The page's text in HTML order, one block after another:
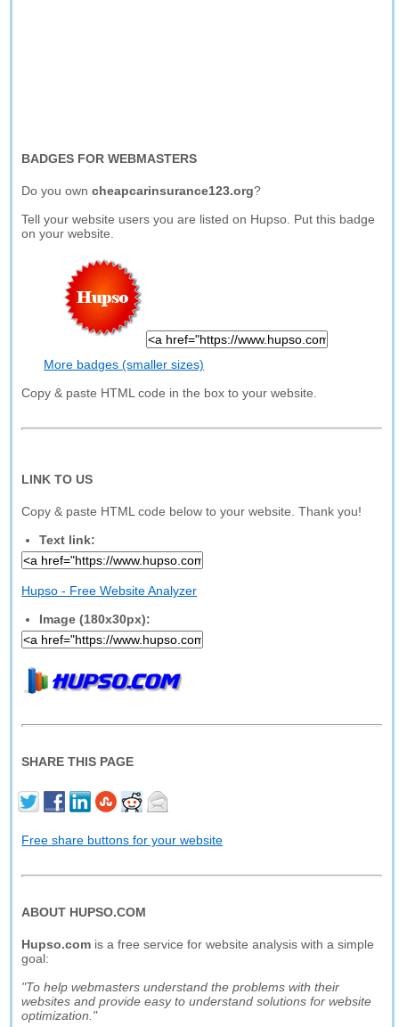
BADGES FOR WEBMASTERS
Do you owncheapcarinsurance123.org?
Tell your website users you are listed on Hupso. Put this badge
on your website.
More badges (smaller sizes)
Copy & paste HTML code in the box to your website.
LINK TO US
Copy & paste HTML code below to your website. Thank you!
Text link:
Hupso - Free Website Analyzer
Image (180x30px):
SHARE THIS PAGE
Free share buttons for your website
ABOUT HUPSO.COM
Hupso.com is a free service for website analysis with a simple
goal:
"To help webmasters understand the problems with their
websites and provide easy to understand solutions for website
optimization."